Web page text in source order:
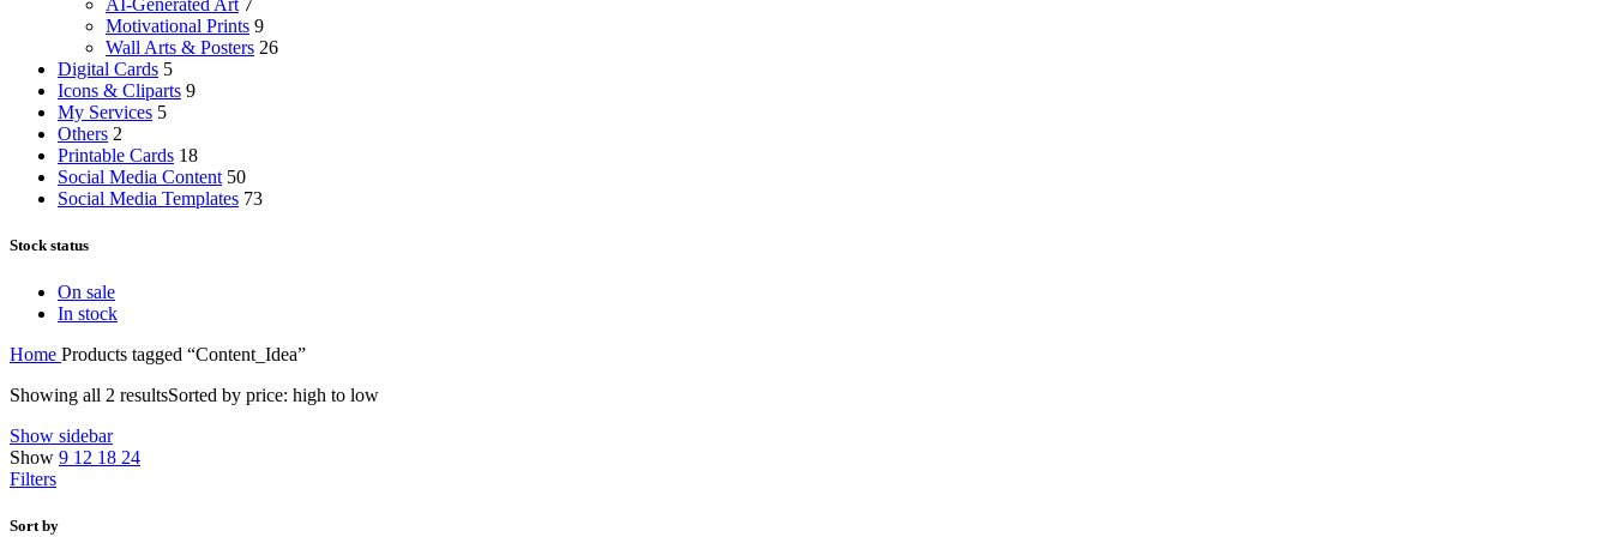
AI-Generated Art 7
Motivational Prints 9
Wall Arts & Posters 26
Digital Cards 5
Icons & Cliparts 9
My Services 5
Others 2
Printable Cards 18
Social Media Content 50
Social Media Templates 73
Stock status
On sale
In stock
Home Products tagged “Content_Idea”
Showing all 2 resultsSorted by price: high to low
Show sidebar
Show 9 12 18 24
Filters
Sort by